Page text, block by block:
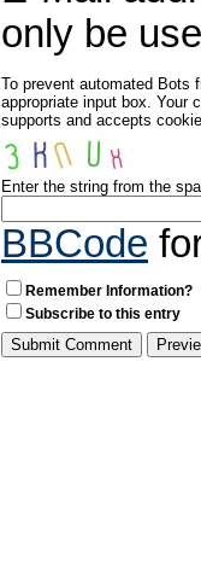
only be
To prevent automated Bots
appropriate input box. Your
supports and accepts
Enter the string from the
BBCode
Remember Information?
Subscribe to this entry